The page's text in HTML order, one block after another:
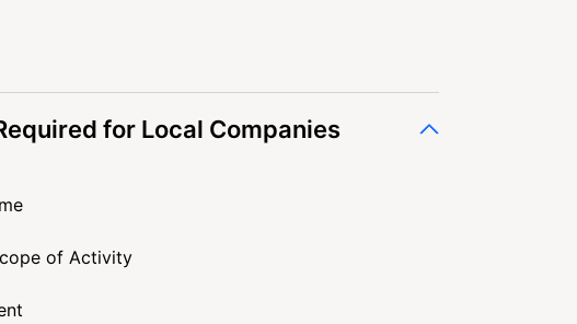
for Local Companies
of Activity